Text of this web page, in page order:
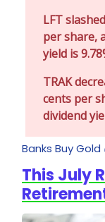
LFT
per share,
yield is
TRAK
cents per
dividend
Banks Buy Gold
This July